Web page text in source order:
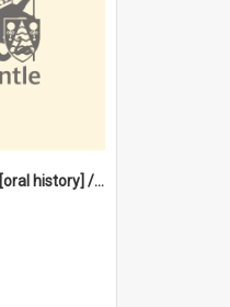
'A real sporting life' [oral history] / / interviewer: Margaret Howroyd